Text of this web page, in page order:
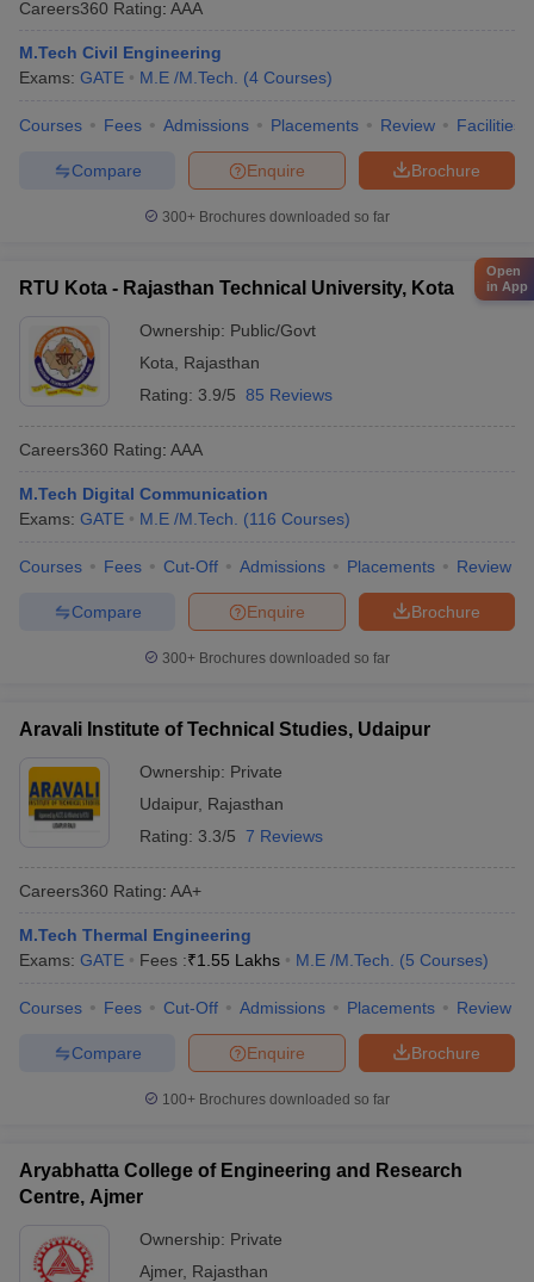
Careers360 Rating: AAA
M.Tech Civil Engineering
Exams: GATE M.E /M.Tech. (4 Courses)
Courses Fees Admissions Placements Review Facilities
Brochure
Enquire
Compare
300+ Brochures downloaded so far
RTU Kota - Rajasthan Technical University, Kota
Ownership: Public/Govt
Kota
Rajasthan
Rating: 3.9/5 85 Reviews
Careers360 Rating: AAA
M.Tech Digital Communication
Exams: GATE M.E /M.Tech. (116 Courses)
Courses Fees Cut-Off Admissions Placements Review
Brochure
Enquire
Compare
300+ Brochures downloaded so far
Aravali Institute of Technical Studies, Udaipur
Ownership: Private
Udaipur, Rajasthan
Rating: 3.3/5 7 Reviews
Careers360 Rating: AA+
M.Tech Thermal Engineering
Exams: GATE Fees :₹1.55 Lakhs M.E /M.Tech. (5 Courses)
Courses Fees Cut-Off Admissions Placements Review
Brochure
Enquire
Compare
100+ Brochures downloaded so far
Aryabhatta College of Engineering and Research
Centre, Ajmer
Ownership: Private
Ajmer, Rajasthan
Open
in App